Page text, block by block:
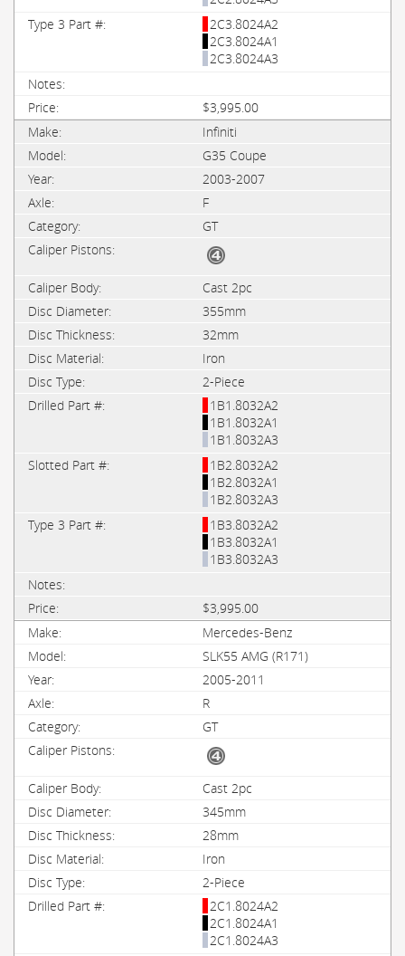
2C3.8024A2
2C3.8024A1
2C3.8024A3
$3,995.00
Infiniti
G35 Coupe
2003-2007
F
GT
Cast 2pc
355mm
32mm
Iron
2-Piece
1B1.8032A2
1B1.8032A1
1B1.8032A3
1B2.8032A2
1B2.8032A1
1B2.8032A3
1B3.8032A2
1B3.8032A1
1B3.8032A3
$3,995.00
Mercedes-Benz
SLK55 AMG (R171)
2005-2011
R
GT
Cast 2pc
345mm
28mm
Iron
2-Piece
2C1.8024A2
2C1.8024A1
2C1.8024A3